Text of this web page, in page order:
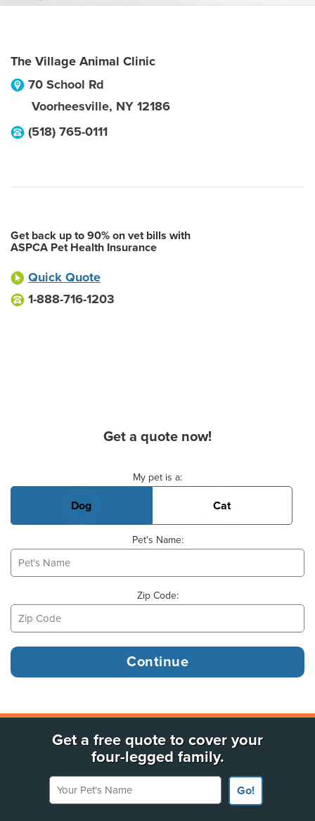
The Village Animal Clinic
70 School Rd
Voorheesville, NY 12186
(518) 765-0111
Get back up to 90% on vet bills with
ASPCA Pet Health Insurance
Quick Quote
1-888-716-1203
Get a quote now!
My pet is a:
Dog Cat
Pet's Name:
Zip Code:
Get a free quote to cover your
four-legged family.
Your Pet's Name
Go!